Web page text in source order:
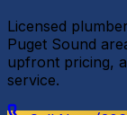
Licensed
Puget Sound
upfront pricing,
service.